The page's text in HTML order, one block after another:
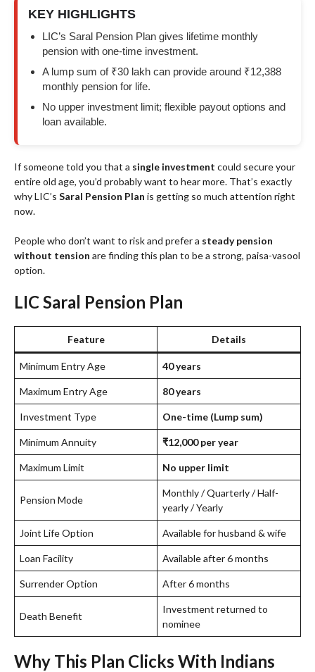
KEY HIGHLIGHTS
LIC’s Saral Pension Plan gives lifetime monthly
pension with one-time investment.
A lump sum of ₹30 lakh can provide around ₹12,388
monthly pension for life.
No upper investment limit; flexible payout options and
loan available.
If someone told you that a single investment could secure your
entire old age, you’d probably want to hear more. That’s exactly
why LIC’s Saral Pension Plan is getting so much attention right
now.
People who don’t want to risk and prefer a steady pension
without tension are finding this plan to be a strong, paisa-vasool
option.
LIC Saral Pension Plan
Feature Details
Minimum Entry Age 40 years
Maximum Entry Age 80 years
Investment Type One-time (Lump sum)
Minimum Annuity ₹12,000 per year
Maximum Limit No upper limit
Pension Mode
Monthly / Quarterly / Half-
yearly / Yearly
Joint Life Option Available for husband & wife
Loan Facility Available after 6 months
Surrender Option After 6 months
Death Benefit
Investment returned to
nominee
Why This Plan Clicks With Indians